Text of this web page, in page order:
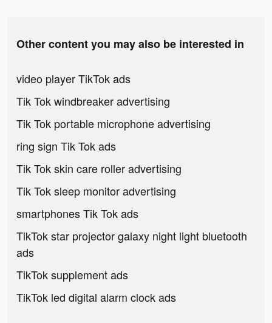
Other content you may also be interested in
video player TikTok ads
Tik Tok windbreaker advertising
Tik Tok portable microphone advertising
ring sign Tik Tok ads
Tik Tok skin care roller advertising
Tik Tok sleep monitor advertising
smartphones Tik Tok ads
TikTok star projector galaxy night light bluetooth
ads
TikTok supplement ads
TikTok led digital alarm clock ads